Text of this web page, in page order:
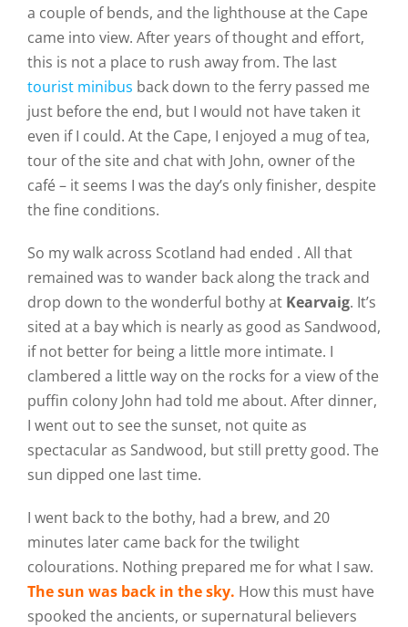
a couple of bends, and the lighthouse at the Cape
came into view. After years of thought and effort,
this is not a place to rush away from. The last
tourist minibus back down to the ferry passed me
just before the end, but I would not have taken it
even if I could. At the Cape, I enjoyed a mug of tea,
tour of the site and chat with John, owner of the
café – it seems I was the day’s only finisher, despite
the fine conditions.
So my walk across Scotland had ended . All that
remained was to wander back along the track and
drop down to the wonderful bothy at Kearvaig. It’s
sited at a bay which is nearly as good as Sandwood,
if not better for being a little more intimate. I
clambered a little way on the rocks for a view of the
puffin colony John had told me about. After dinner,
I went out to see the sunset, not quite as
spectacular as Sandwood, but still pretty good. The
sun dipped one last time.
I went back to the bothy, had a brew, and 20
minutes later came back for the twilight
colourations. Nothing prepared me for what I saw.
The sun was back in the sky. How this must have
spooked the ancients, or supernatural believers